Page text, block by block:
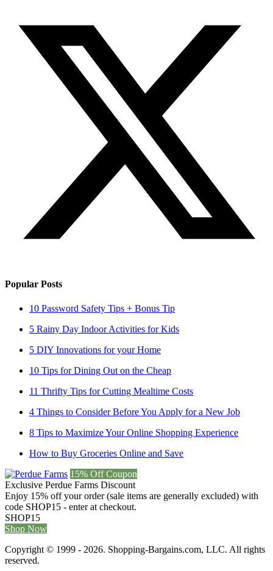
Popular Posts
10 Password Safety Tips + Bonus Tip
5 Rainy Day Indoor Activities for Kids
5 DIY Innovations for your Home
10 Tips for Dining Out on the Cheap
11 Thrifty Tips for Cutting Mealtime Costs
4 Things to Consider Before You Apply for a New Job
8 Tips to Maximize Your Online Shopping Experience
How to Buy Groceries Online and Save
15% Off Coupon
Exclusive Perdue Farms Discount
Enjoy 15% off your order (sale items are generally excluded) with
code SHOP15 - enter at checkout.
SHOP15
Shop Now
Copyright © 1999 - 2026. Shopping-Bargains.com, LLC. All rights
reserved.